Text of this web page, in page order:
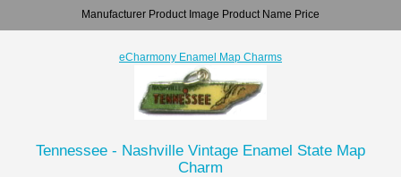
Manufacturer Product Image Product Name Price
eCharmony Enamel Map Charms
Tennessee - Nashville Vintage Enamel State Map
Charm